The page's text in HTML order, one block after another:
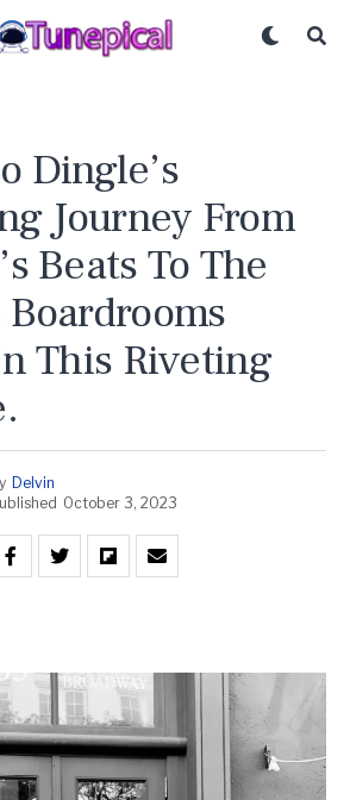
Dingle’s
Journey From
Beats To The
This Riveting
Delvin
October 3, 2023